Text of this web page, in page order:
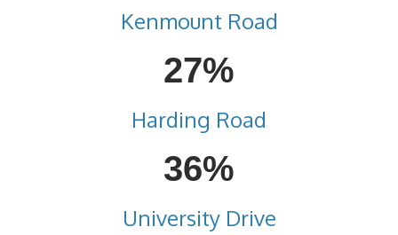
Kenmount Road
27%
Harding Road
36%
University Drive